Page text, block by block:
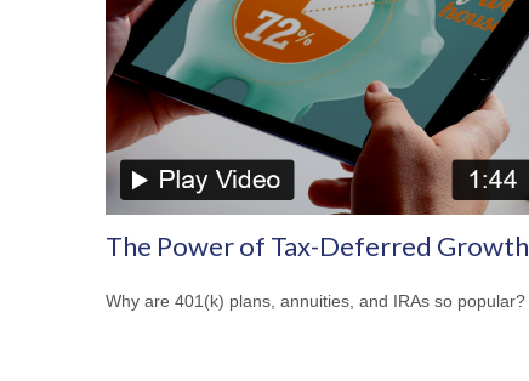
The Power of Tax-Deferred Growth
Why are 401(k) plans, annuities, and IRAs so popular?